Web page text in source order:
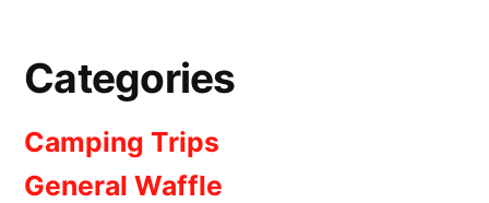
Categories
Camping Trips
General Waffle